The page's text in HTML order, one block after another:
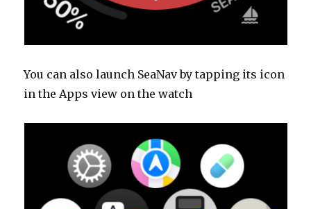
You can also launch SeaNav by tapping its icon
in the Apps view on the watch